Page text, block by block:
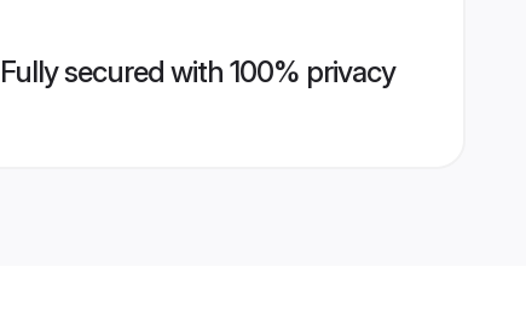
Fully secured with 100% privacy